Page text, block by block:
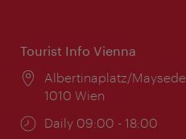
Tourist Info Vienna
Location:
Albertinaplatz/
1010 Wien
Opening
Daily 09:00 - 18:00